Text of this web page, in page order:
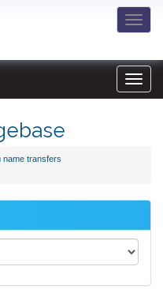
name transfers